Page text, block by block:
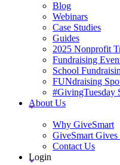
Blog
Webinars
Case Studies
Guides
2025 Nonprofit
Fundraising
School
FUNdraising
#GivingTuesday
About Us
Why GiveSmart
GiveSmart
Contact Us
Login